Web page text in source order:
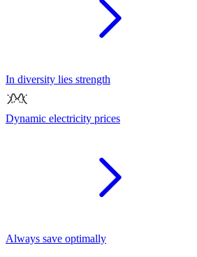
In diversity lies strength
Dynamic electricity prices
Always save optimally